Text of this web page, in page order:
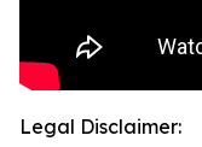
Legal Disclaimer: